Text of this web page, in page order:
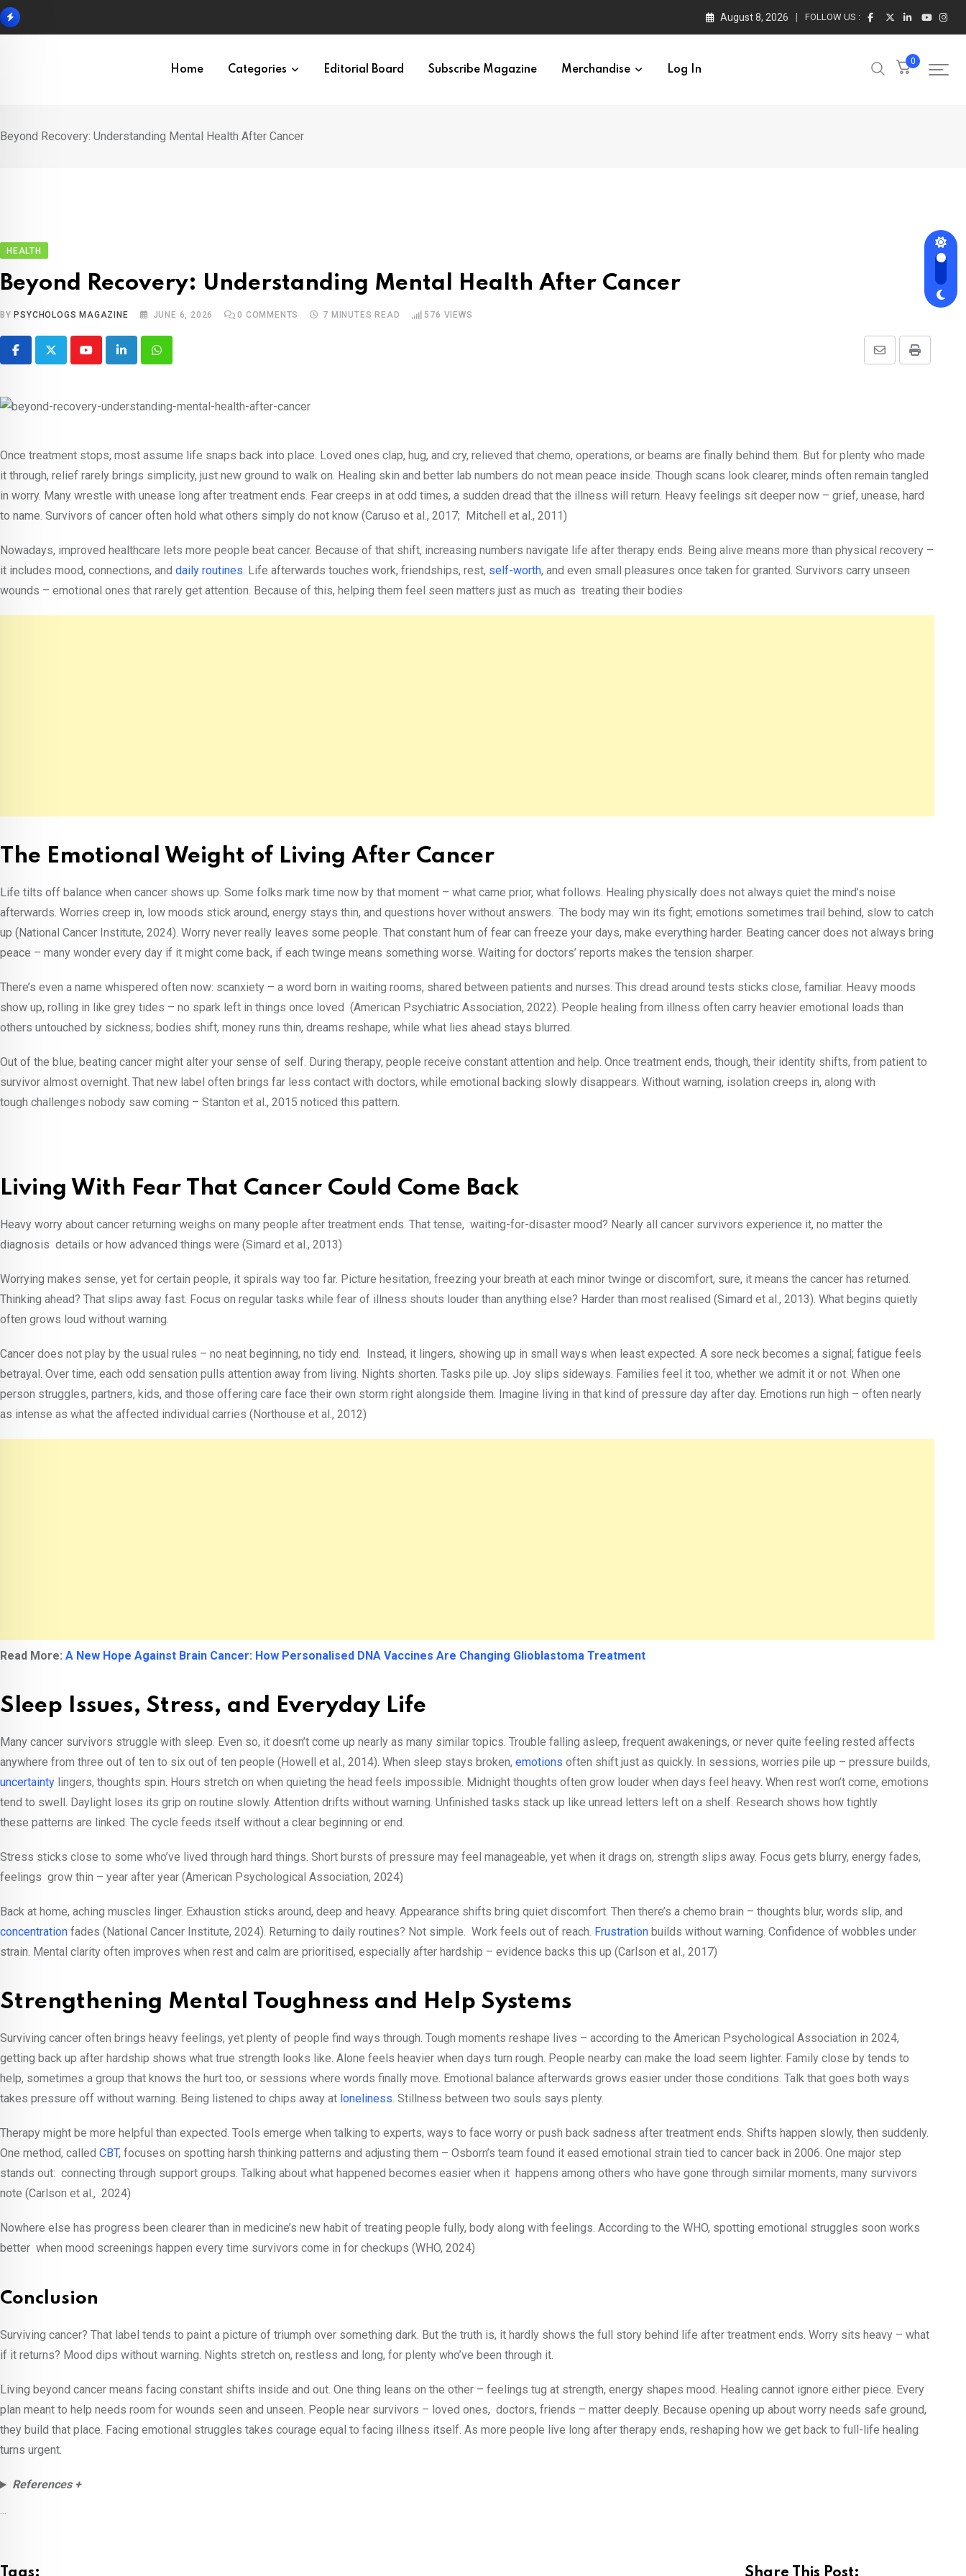
Skip
to
August 8, 2026 FOLLOW US :
Home Categories Editorial Board Subscribe Magazine Merchandise Log In
0
Beyond Recovery: Understanding Mental Health After Cancer
HEALTH
Beyond Recovery: Understanding Mental Health After Cancer
BY PSYCHOLOGS MAGAZINE JUNE 6, 2026 0 COMMENTS 7 MINUTES READ 576 VIEWS
YoutubeLinkedInWhatsapp Print
Share
Once treatment stops, most assume life snaps back into place. Loved ones clap, hug, and cry, relieved that chemo, operations, or beams are finally behind them. But for plenty who made
it through, relief rarely brings simplicity, just new ground to walk on. Healing skin and better lab numbers do not mean peace inside. Though scans look clearer, minds often remain tangled
in worry. Many wrestle with unease long after treatment ends. Fear creeps in at odd times, a sudden dread that the illness will return. Heavy feelings sit deeper now – grief, unease, hard
to name. Survivors of cancer often hold what others simply do not know (Caruso et al., 2017; Mitchell et al., 2011)
Nowadays, improved healthcare lets more people beat cancer. Because of that shift, increasing numbers navigate life after therapy ends. Being alive means more than physical recovery –
it includes mood, connections, and daily routines. Life afterwards touches work, friendships, rest, self-worth, and even small pleasures once taken for granted. Survivors carry unseen
wounds – emotional ones that rarely get attention. Because of this, helping them feel seen matters just as much as treating their bodies
The Emotional Weight of Living After Cancer
Life tilts off balance when cancer shows up. Some folks mark time now by that moment – what came prior, what follows. Healing physically does not always quiet the mind’s noise
afterwards. Worries creep in, low moods stick around, energy stays thin, and questions hover without answers. The body may win its fight; emotions sometimes trail behind, slow to catch
up (National Cancer Institute, 2024). Worry never really leaves some people. That constant hum of fear can freeze your days, make everything harder. Beating cancer does not always bring
peace – many wonder every day if it might come back, if each twinge means something worse. Waiting for doctors’ reports makes the tension sharper.
There’s even a name whispered often now: scanxiety – a word born in waiting rooms, shared between patients and nurses. This dread around tests sticks close, familiar. Heavy moods
show up, rolling in like grey tides – no spark left in things once loved (American Psychiatric Association, 2022). People healing from illness often carry heavier emotional loads than
others untouched by sickness; bodies shift, money runs thin, dreams reshape, while what lies ahead stays blurred.
Out of the blue, beating cancer might alter your sense of self. During therapy, people receive constant attention and help. Once treatment ends, though, their identity shifts, from patient to
survivor almost overnight. That new label often brings far less contact with doctors, while emotional backing slowly disappears. Without warning, isolation creeps in, along with
tough challenges nobody saw coming – Stanton et al., 2015 noticed this pattern.
Living With Fear That Cancer Could Come Back
Heavy worry about cancer returning weighs on many people after treatment ends. That tense, waiting-for-disaster mood? Nearly all cancer survivors experience it, no matter the
diagnosis details or how advanced things were (Simard et al., 2013)
Worrying makes sense, yet for certain people, it spirals way too far. Picture hesitation, freezing your breath at each minor twinge or discomfort, sure, it means the cancer has returned.
Thinking ahead? That slips away fast. Focus on regular tasks while fear of illness shouts louder than anything else? Harder than most realised (Simard et al., 2013). What begins quietly
often grows loud without warning.
Cancer does not play by the usual rules – no neat beginning, no tidy end. Instead, it lingers, showing up in small ways when least expected. A sore neck becomes a signal; fatigue feels
betrayal. Over time, each odd sensation pulls attention away from living. Nights shorten. Tasks pile up. Joy slips sideways. Families feel it too, whether we admit it or not. When one
person struggles, partners, kids, and those offering care face their own storm right alongside them. Imagine living in that kind of pressure day after day. Emotions run high – often nearly
as intense as what the affected individual carries (Northouse et al., 2012)
Read More: A New Hope Against Brain Cancer: How Personalised DNA Vaccines Are Changing Glioblastoma Treatment
Sleep Issues, Stress, and Everyday Life
Many cancer survivors struggle with sleep. Even so, it doesn’t come up nearly as many similar topics. Trouble falling asleep, frequent awakenings, or never quite feeling rested affects
anywhere from three out of ten to six out of ten people (Howell et al., 2014). When sleep stays broken, emotions often shift just as quickly. In sessions, worries pile up – pressure builds,
uncertainty lingers, thoughts spin. Hours stretch on when quieting the head feels impossible. Midnight thoughts often grow louder when days feel heavy. When rest won’t come, emotions
tend to swell. Daylight loses its grip on routine slowly. Attention drifts without warning. Unfinished tasks stack up like unread letters left on a shelf. Research shows how tightly
these patterns are linked. The cycle feeds itself without a clear beginning or end.
Stress sticks close to some who’ve lived through hard things. Short bursts of pressure may feel manageable, yet when it drags on, strength slips away. Focus gets blurry, energy fades,
feelings grow thin – year after year (American Psychological Association, 2024)
Back at home, aching muscles linger. Exhaustion sticks around, deep and heavy. Appearance shifts bring quiet discomfort. Then there’s a chemo brain – thoughts blur, words slip, and
concentration fades (National Cancer Institute, 2024). Returning to daily routines? Not simple. Work feels out of reach. Frustration builds without warning. Confidence of wobbles under
strain. Mental clarity often improves when rest and calm are prioritised, especially after hardship – evidence backs this up (Carlson et al., 2017)
Strengthening Mental Toughness and Help Systems
Surviving cancer often brings heavy feelings, yet plenty of people find ways through. Tough moments reshape lives – according to the American Psychological Association in 2024,
getting back up after hardship shows what true strength looks like. Alone feels heavier when days turn rough. People nearby can make the load seem lighter. Family close by tends to
help, sometimes a group that knows the hurt too, or sessions where words finally move. Emotional balance afterwards grows easier under those conditions. Talk that goes both ways
takes pressure off without warning. Being listened to chips away at loneliness. Stillness between two souls says plenty.
Therapy might be more helpful than expected. Tools emerge when talking to experts, ways to face worry or push back sadness after treatment ends. Shifts happen slowly, then suddenly.
One method, called CBT, focuses on spotting harsh thinking patterns and adjusting them – Osborn’s team found it eased emotional strain tied to cancer back in 2006. One major step
stands out: connecting through support groups. Talking about what happened becomes easier when it happens among others who have gone through similar moments, many survivors
note (Carlson et al., 2024)
Nowhere else has progress been clearer than in medicine’s new habit of treating people fully, body along with feelings. According to the WHO, spotting emotional struggles soon works
better when mood screenings happen every time survivors come in for checkups (WHO, 2024)
Conclusion
Surviving cancer? That label tends to paint a picture of triumph over something dark. But the truth is, it hardly shows the full story behind life after treatment ends. Worry sits heavy – what
if it returns? Mood dips without warning. Nights stretch on, restless and long, for plenty who’ve been through it.
Living beyond cancer means facing constant shifts inside and out. One thing leans on the other – feelings tug at strength, energy shapes mood. Healing cannot ignore either piece. Every
plan meant to help needs room for wounds seen and unseen. People near survivors – loved ones, doctors, friends – matter deeply. Because opening up about worry needs safe ground,
they build that place. Facing emotional struggles takes courage equal to facing illness itself. As more people live long after therapy ends, reshaping how we get back to full-life healing
turns urgent.
References +
...